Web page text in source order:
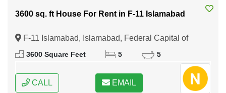
3600 sq. ft House For Rent in F-11 Islamabad
F-11 Islamabad, Islamabad, Federal Capital of
Pakistan
3600 Square Feet 5 5
CALL EMAIL